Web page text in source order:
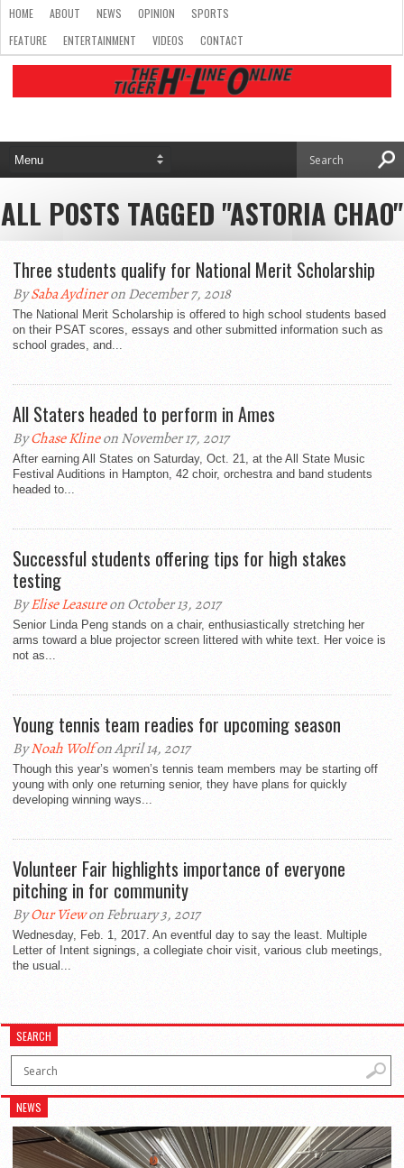
HOME ABOUT NEWS OPINION
SPORTS
FEATURE
ENTERTAINMENT VIDEOS CONTACT
ALL POSTS TAGGED "ASTORIA CHAO"
Three students qualify for National Merit Scholarship
BySaba Aydineron December 7, 2018
The National Merit Scholarship is offered to high school students based
on their PSAT scores, essays and other submitted information such as
school grades, and...
All Staters headed to perform in Ames
ByChase Klineon November 17, 2017
After earning All States on Saturday, Oct. 21, at the All State Music
Festival Auditions in Hampton, 42 choir, orchestra and band students
headed to...
Successful students offering tips for high stakes
testing
ByElise Leasureon October 13, 2017
Senior Linda Peng stands on a chair, enthusiastically stretching her
arms toward a blue projector screen littered with white text. Her voice is
not as...
Young tennis team readies for upcoming season
ByNoah Wolfon April 14, 2017
Though this year’s women’s tennis team members may be starting off
young with only one returning senior, they have plans for quickly
developing winning ways...
Volunteer Fair highlights importance of everyone
pitching in for community
ByOur Viewon February 3, 2017
Wednesday, Feb. 1, 2017. An eventful day to say the least. Multiple
Letter of Intent signings, a collegiate choir visit, various club meetings,
the usual...
SEARCH
NEWS